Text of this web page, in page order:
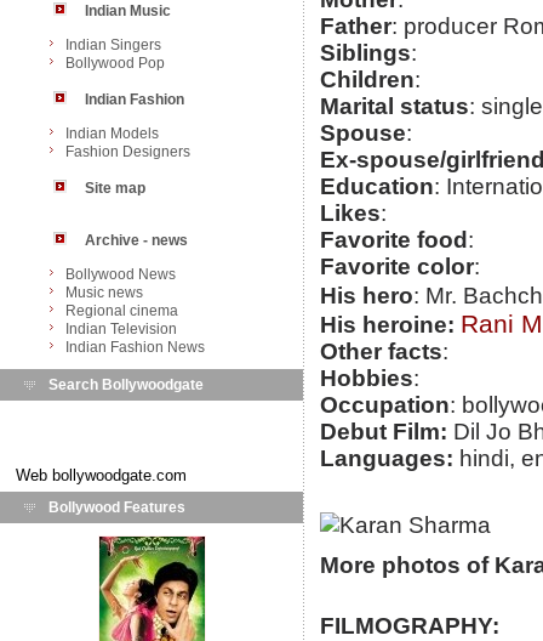
Indian Music
Indian Singers
Bollywood Pop
Indian Fashion
Indian Models
Fashion Designers
Site map
Archive - news
Bollywood News
Music news
Regional cinema
Indian Television
Indian Fashion News
Search Bollywoodgate
Web bollywoodgate.com
Bollywood Features
Father: producer
Siblings:
Children:
Marital status: single
Spouse:
Ex-spouse/
Education:
Likes:
Favorite food :
Favorite color:
His hero: Mr.
His heroine: Rani
Other facts:
Hobbies:
Occupation:
Debut Film: Dil Jo
Languages: hindi,
More photos of
FILMOGRAPHY: